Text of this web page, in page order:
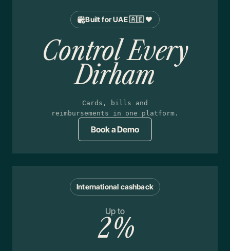
Built for UAE 🇦🇪 ❤️
Control Every
Dirham
Cards, bills and
reimbursements in one platform.
Book a Demo
International cashback
Up to
2%